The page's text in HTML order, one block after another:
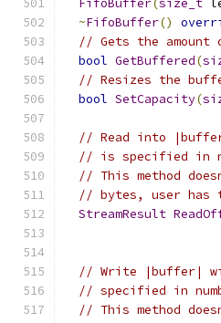
FifoBuffer(size_t
~FifoBuffer()
// Gets the
bool GetBuffered(
// Resizes the
bool SetCapacity(
// Read into
// is specified in
// This method
// bytes, user has
StreamResult
// Write |buffer|
// specified in
// This method